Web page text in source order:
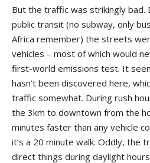
But the traffic was strikingly bad.
public transit (no subway, only
Africa remember) the streets
vehicles – most of which would
first-world emissions test. It
hasn’t been discovered here,
traffic somewhat. During rush
the 3km to downtown from the
minutes faster than any vehicle
it’s a 20 minute walk. Oddly, the
direct things during daylight